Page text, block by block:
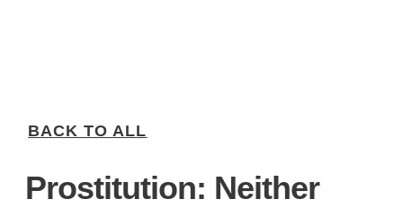
BACK TO ALL
Prostitution: Neither